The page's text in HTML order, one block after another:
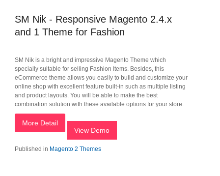
SM Nik - Responsive Magento 2.4.x
and 1 Theme for Fashion
SM Nik is a bright and impressive Magento Theme which
specially suitable for selling Fashion Items. Besides, this
eCommerce theme allows you easily to build and customize your
online shop with excellent feature built-in such as multiple listing
and product layouts. You will be able to make the best
combination solution with these available options for your store.
More Detail
View Demo
Published in Magento 2 Themes